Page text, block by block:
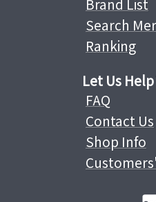
Brand List
Search
Ranking
Let Us Help
FAQ
Contact Us
Shop Info